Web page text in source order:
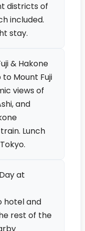
districts of
included.
stay.
& Hakone
Mount Fuji
views of
and
Lunch
at
hotel and
rest of the